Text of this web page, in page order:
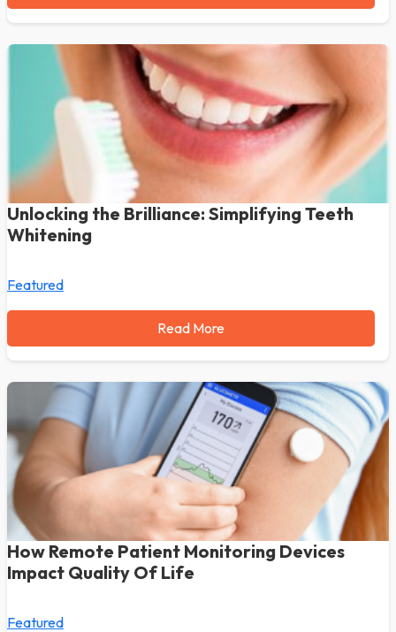
Unlocking the Brilliance: Simplifying Teeth
Whitening
Featured
Read More
How Remote Patient Monitoring Devices
Impact Quality Of Life
Featured